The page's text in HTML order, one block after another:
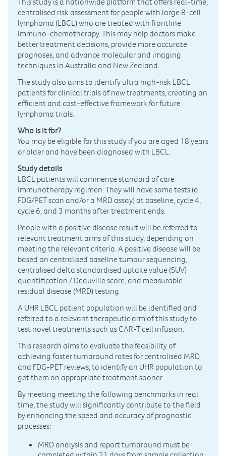
centralised risk assessment for people with large B-cell
lymphoma (LBCL) who are treated with frontline
immuno-chemotherapy. This may help doctors make
better treatment decisions, provide more accurate
prognoses, and advance molecular and imaging
techniques in Australia and New Zealand.
The study also aims to identify ultra high-risk LBCL
patients for clinical trials of new treatments, creating an
efficient and cost-effective framework for future
lymphoma trials.
Who is it for?
You may be eligible for this study if you are aged 18 years
or older and have been diagnosed with LBCL.
Study details
LBCL patients will commence standard of care
immunotherapy regimen. They will have some tests (a
FDG/PET scan and/or a MRD assay) at baseline, cycle 4,
cycle 6, and 3 months after treatment ends.
People with a positive disease result will be referred to
relevant treatment arms of this study, depending on
meeting the relevant criteria. A positive disease will be
based on centralised baseline tumour sequencing,
centralised delta standardised uptake value (SUV)
quantification / Deauville score, and measurable
residual disease (MRD) testing.
A UHR LBCL patient population will be identified and
referred to a relevant therapeutic arm of this study to
test novel treatments such as CAR-T cell infusion.
This research aims to evaluate the feasibility of
achieving faster turnaround rates for centralised MRD
and FDG-PET reviews, to identify an UHR population to
get them on appropriate treatment sooner.
By meeting meeting the following benchmarks in real
time, the study will significantly contribute to the field
by enhancing the speed and accuracy of prognostic
processes:
MRD analysis and report turnaround must be